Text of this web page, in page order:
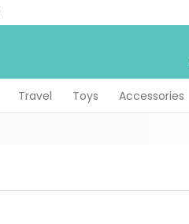
Travel Toys Accessories